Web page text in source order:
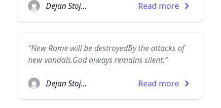
Dejan Stojanovic Read more
“New Rome will be destroyedBy the attacks of
new vandals.God always remains silent.”
Dejan Stojanovic Read more